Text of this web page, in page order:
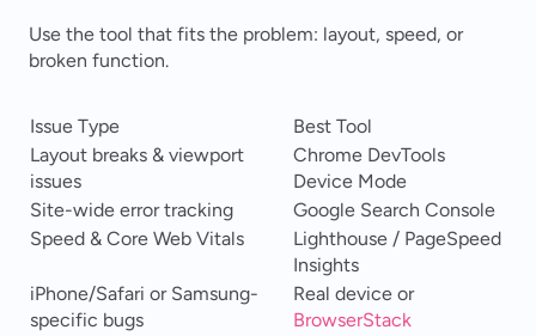
Use the tool that fits the problem: layout, speed, or
broken function.
Issue Type
Best Tool
Layout breaks & viewport
issues
Chrome DevTools
Device Mode
Site-wide error tracking
Google Search Console
Speed & Core Web Vitals
Lighthouse / PageSpeed
Insights
iPhone/Safari or Samsung-
specific bugs
Real device or
BrowserStack